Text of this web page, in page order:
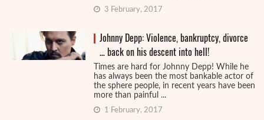
3 February, 2017
Johnny Depp: Violence, bankruptcy, divorce
… back on his descent into hell!
Times are hard for Johnny Depp! While he
has always been the most bankable actor of
the sphere people, in recent years have been
more than painful ...
1 February, 2017